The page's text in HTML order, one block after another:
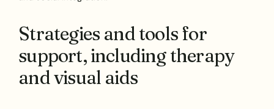
Strategies and tools for
support, including therapy
and visual aids